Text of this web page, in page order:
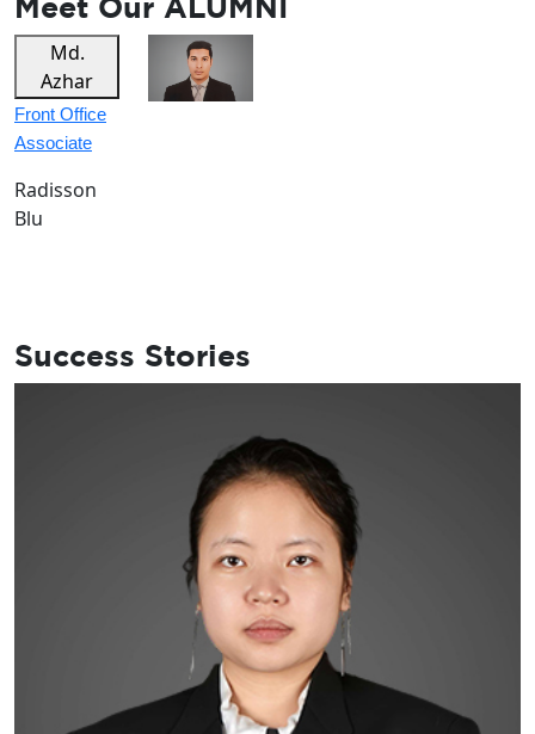
Tarun
Sagu
F&B Trainee
Plaza
Success Stories